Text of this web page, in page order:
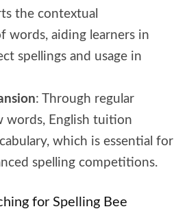
the contextual
words, aiding learners in
spellings and usage in
: Through regular
words, English tuition
which is essential for
spelling competitions.
for Spelling Bee